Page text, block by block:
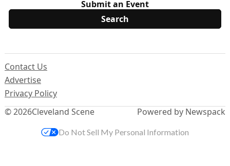
Submit an Event
© 2026Cleveland Scene
Contact Us
Advertise
Privacy Policy
Powered by Newspack
Do Not Sell My Personal Information